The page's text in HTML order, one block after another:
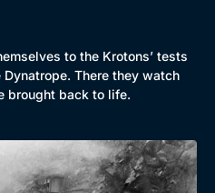
to the Krotons’ tests
There they watch
brought back to life.